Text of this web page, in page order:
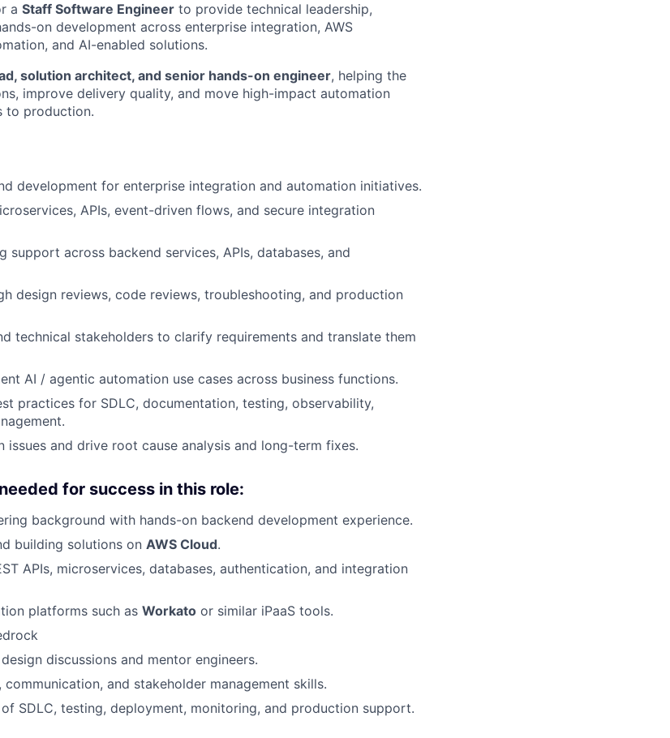
a Staff Software Engineer to provide technical leadership,
on development across enterprise integration, AWS
and AI-enabled solutions.
solution architect, and senior hands-on engineer, helping the
improve delivery quality, and move high-impact automation
to production.
development for enterprise integration and automation initiatives.
APIs, event-driven flows, and secure integration
support across backend services, APIs, databases, and
design reviews, code reviews, troubleshooting, and production
technical stakeholders to clarify requirements and translate them
AI / agentic automation use cases across business functions.
practices for SDLC, documentation, testing, observability,
issues and drive root cause analysis and long-term fixes.
for success in this role:
background with hands-on backend development experience.
building solutions on AWS Cloud.
APIs, microservices, databases, authentication, and integration
platforms such as Workato or similar iPaaS tools.
discussions and mentor engineers.
and stakeholder management skills.
SDLC, testing, deployment, monitoring, and production support.